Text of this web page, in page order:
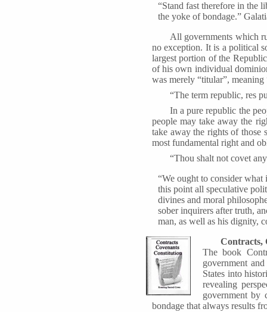
“Stand fast therefore in the
the yoke of bondage.”
All governments which
no exception. It is a political
largest portion of the
of his own individual
was merely “titular”, meaning
“The term republic, res
In a pure republic the
people may take away the
take away the rights of those
most fundamental right and
“Thou shalt not covet
“We ought to consider
this point all speculative
divines and moral
sober inquirers after truth,
man, as well as his dignity,
Contracts,
The book
government
States into
revealing
government by
bondage that always results